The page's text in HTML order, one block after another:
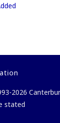
2026
stated